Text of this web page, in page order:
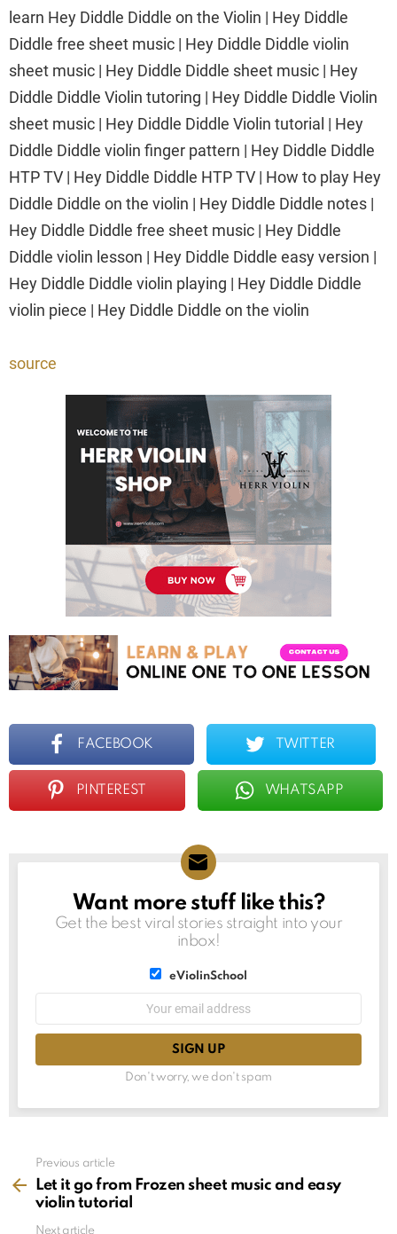
learn Hey Diddle Diddle on the Violin | Hey Diddle
Diddle free sheet music | Hey Diddle Diddle violin
sheet music | Hey Diddle Diddle sheet music | Hey
Diddle Diddle Violin tutoring | Hey Diddle Diddle Violin
sheet music | Hey Diddle Diddle Violin tutorial | Hey
Diddle Diddle violin finger pattern | Hey Diddle Diddle
HTP TV | Hey Diddle Diddle HTP TV | How to play Hey
Diddle Diddle on the violin | Hey Diddle Diddle notes |
Hey Diddle Diddle free sheet music | Hey Diddle
Diddle violin lesson | Hey Diddle Diddle easy version |
Hey Diddle Diddle violin playing | Hey Diddle Diddle
violin piece | Hey Diddle Diddle on the violin
source
FACEBOOK TWITTER
PINTEREST WHATSAPP
NEWSLETTER
Want more stuff like this?
Get the best viral stories straight into your
inbox!
eViolinSchool
Don't worry, we don't spam
more
Previous article
Let it go from Frozen sheet music and easy
violin tutorial
Next article